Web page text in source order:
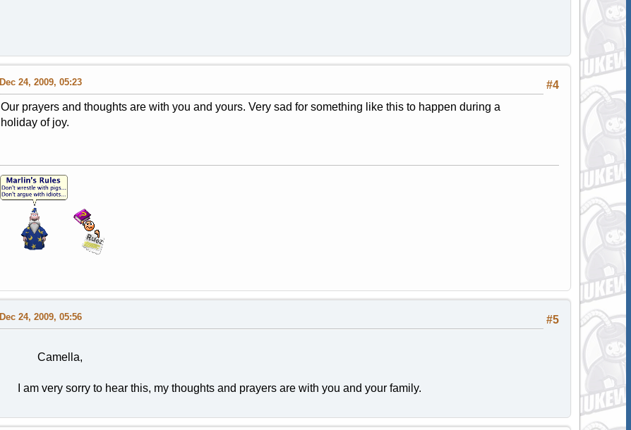
#4
Dec 24, 2009, 05:23
Our prayers and thoughts are with you and yours. Very sad for something like this to happen during a
holiday of joy.
#5
Dec 24, 2009, 05:56
Camella,
I am very sorry to hear this, my thoughts and prayers are with you and your family.